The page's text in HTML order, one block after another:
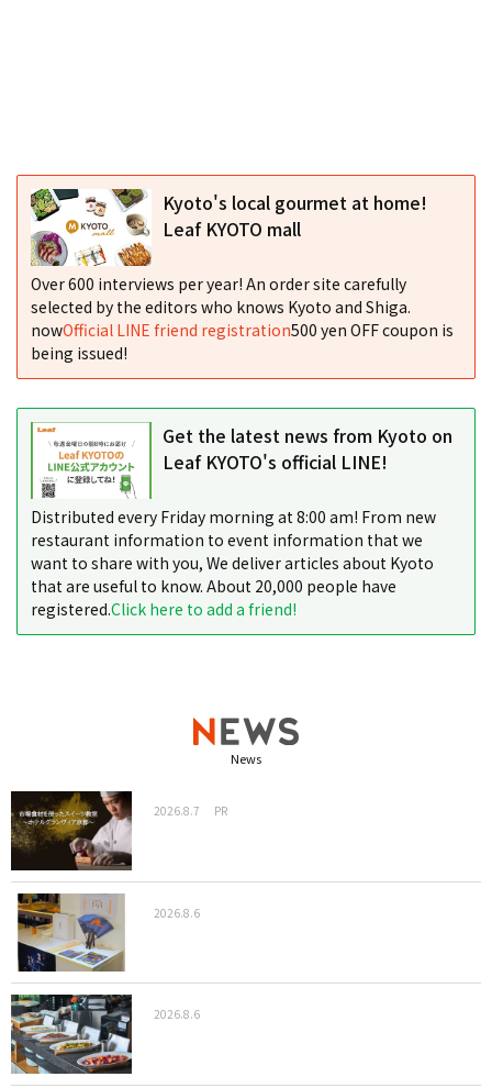
Kyoto's local gourmet at home!
Leaf KYOTO mall
Over 600 interviews per year! An order site carefully
selected by the editors who knows Kyoto and Shiga.
nowOfficial LINE friend registration500 yen OFF coupon is
being issued!
Get the latest news from Kyoto on
Leaf KYOTO's official LINE!
Distributed every Friday morning at 8:00 am! From new
restaurant information to event information that we
want to share with you, We deliver articles about Kyoto
that are useful to know. About 20,000 people have
registered.Click here to add a friend!
News
2026.8.7 PR
2026.8.6
2026.8.6